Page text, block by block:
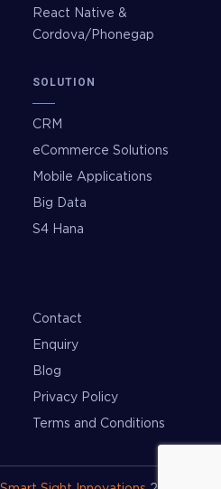
React Native &
Cordova/Phonegap
SOLUTION
CRM
eCommerce Solutions
Mobile Applications
Big Data
S4 Hana
Contact
Enquiry
Blog
Privacy Policy
Terms and Conditions